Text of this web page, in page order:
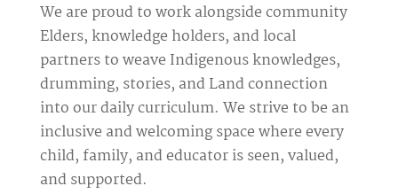
We are proud to work alongside community
Elders, knowledge holders, and local
partners to weave Indigenous knowledges,
drumming, stories, and Land connection
into our daily curriculum. We strive to be an
inclusive and welcoming space where every
child, family, and educator is seen, valued,
and supported.